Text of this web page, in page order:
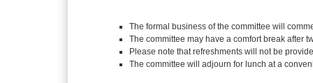
The formal business of the committee will
The committee may have a comfort break after
Please note that refreshments will not be
The committee will adjourn for lunch at a